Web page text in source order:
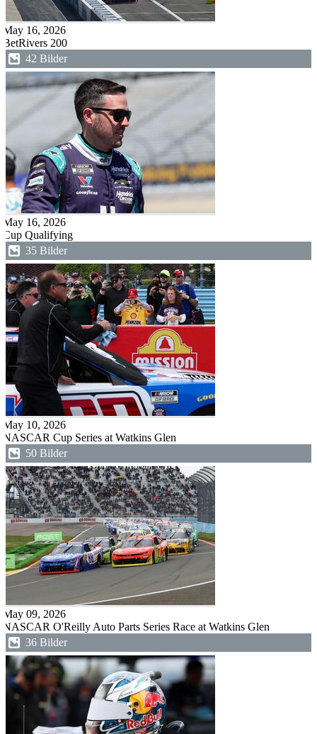
May 16, 2026
BetRivers 200
42 Bilder
May 16, 2026
Cup Qualifying
35 Bilder
May 10, 2026
NASCAR Cup Series at Watkins Glen
50 Bilder
May 09, 2026
NASCAR O'Reilly Auto Parts Series Race at Watkins Glen
36 Bilder